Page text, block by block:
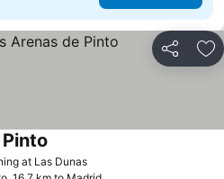
Share
at Las DunasSee prices